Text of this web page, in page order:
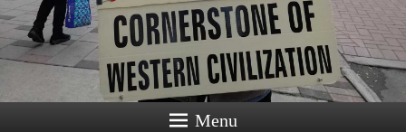
Menu